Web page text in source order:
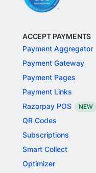
ACCEPT PAYMENTS
Payment Aggregator
Payment Gateway
Payment Pages
Payment Links
Razorpay POS
NEW
QR Codes
Subscriptions
Smart Collect
Optimizer